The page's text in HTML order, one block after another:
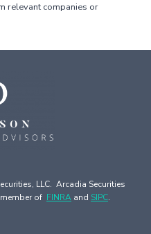
relevant companies or
LLC. Arcadia Securities
of FINRA and SIPC.